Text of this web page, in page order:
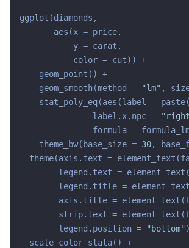
ggplot(diamonds,
       aes(x = price,
           y = carat,
           color = cut)) +
    geom_point() +
    geom_smooth(method =
"lm" ,
stat_poly_eq(aes(label =
               label.x.npc =
formula =
    theme_bw(base_size =
30,
theme(axis.text =
legend.text =
legend.title =
axis.title =
strip.text =
        legend.position =
"bottom"
  scale_color_stata() +